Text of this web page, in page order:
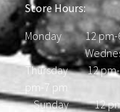
Store Hours:
Monday 12
Thursday
pm-7 pm
Sunday 12